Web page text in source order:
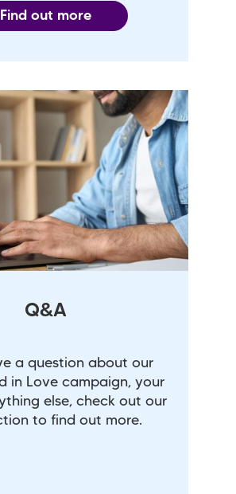
Find out more
Q&A
a question about our
in Love campaign, your
else, check out our
to find out more.